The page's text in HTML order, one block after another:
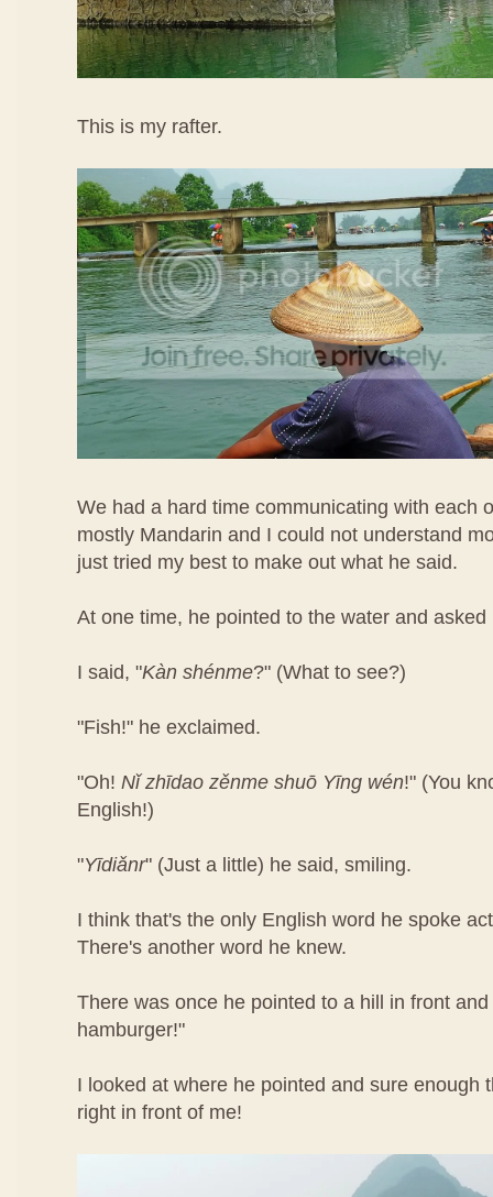
This is my rafter.
We had a hard time communicating with each
mostly Mandarin and I could not understand
just tried my best to make out what he said.
At one time, he pointed to the water and asked
I said, "Kàn​ shén​me?" (What to see?)
"Fish!" he exclaimed.
"Oh! Nǐ​ zhī​dao​ zěn​me​ shuō Yīng​ wén!"​ (You
English!)
"Yī​diǎn​r" (Just a little) he said, smiling.
I think that's the only English word he spoke
There's another word he knew.
There was once he pointed to a hill in front
hamburger!"
I looked at where he pointed and sure enough
right in front of me!